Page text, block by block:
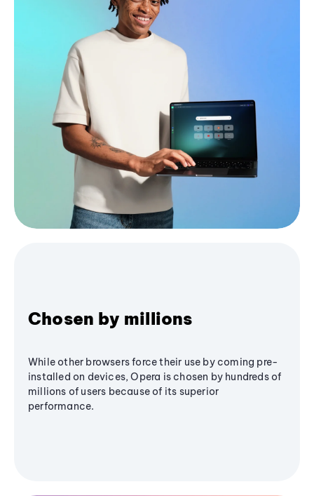
Chosen by millions
While other browsers force their use by coming pre-
installed on devices, Opera is chosen by hundreds of
millions of users because of its superior
performance.